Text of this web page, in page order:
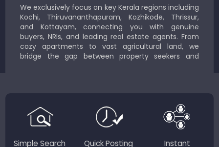
We exclusively focus on key Kerala regions including
Kochi, Thiruvananthapuram, Kozhikode, Thrissur,
and Kottayam, connecting you with genuine
buyers, NRIs, and leading real estate agents. From
cozy apartments to vast agricultural land, we
bridge the gap between property seekers and
Country.
Simple Search Quick Posting
Instant